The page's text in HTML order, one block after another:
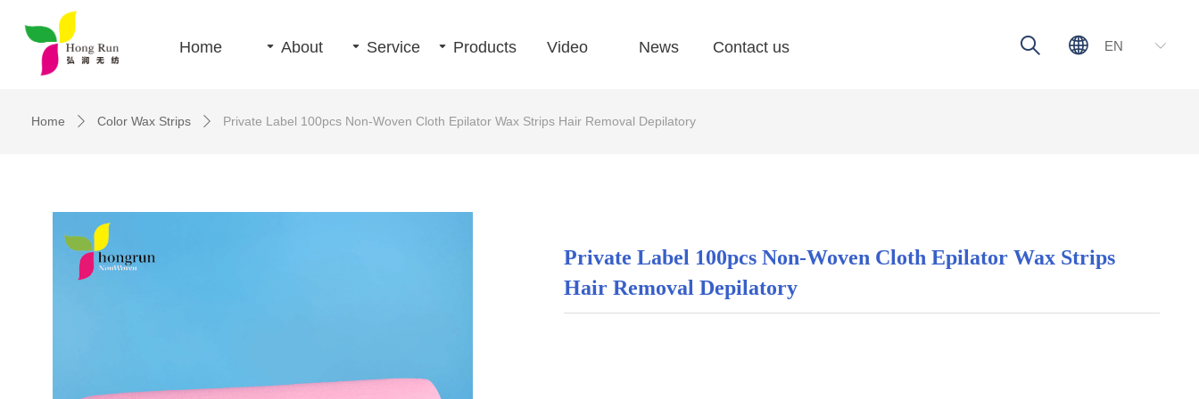
Home 끙 About 끙 Service 끙 Products Video News Contact us ꄠ ꀅ
EN
ꄓ
Home ꄲ Color Wax Strips ꄲ Private Label 100pcs Non-Woven Cloth Epilator Wax Strips Hair Removal Depilatory
Private Label 100pcs Non-Woven Cloth Epilator Wax Strips
Hair Removal Depilatory